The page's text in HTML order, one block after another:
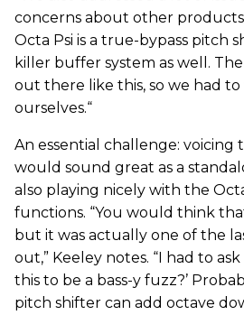
concerns about other
Octa Psi is a true-bypass pitch
killer buffer system as well.
out there like this, so we had
ourselves.“
An essential challenge: voicing
would sound great as a
also playing nicely with the
functions. “You would think
but it was actually one of the
out,” Keeley notes. “I had to
this to be a bass-y fuzz?’
pitch shifter can add octave